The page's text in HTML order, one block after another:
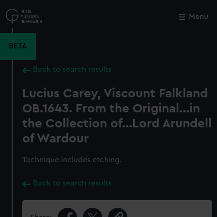
to
main
Menu
BETA
Back to search results
Lucius Carey, Viscount Falkland
OB.1643. From the Original...in
the Collection of...Lord Arundell
of Wardour
Technique includes etching.
Back to search results
Close